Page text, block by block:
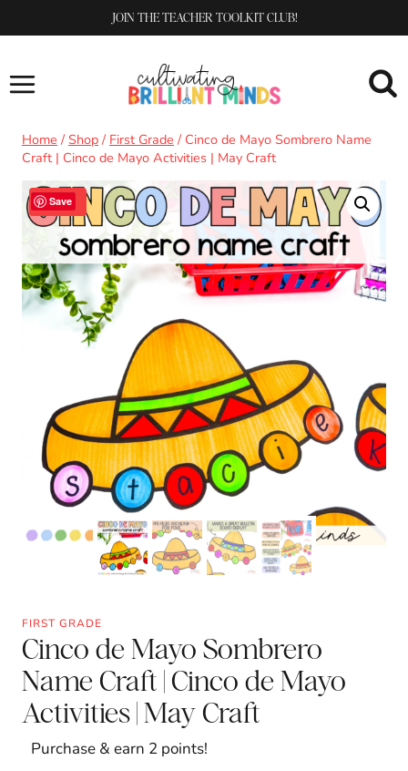
to
JOIN THE TEACHER TOOLKIT CLUB!
Home / Shop / First Grade / Cinco de Mayo Sombrero Name
Craft | Cinco de Mayo Activities | May Craft
Sale!
Save
FIRST GRADE
Cinco de Mayo Sombrero
Name Craft | Cinco de Mayo
Activities | May Craft
Purchase & earn 2 points!